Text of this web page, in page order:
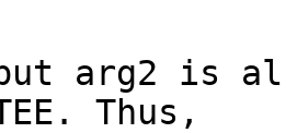
arg2 is
Thus,